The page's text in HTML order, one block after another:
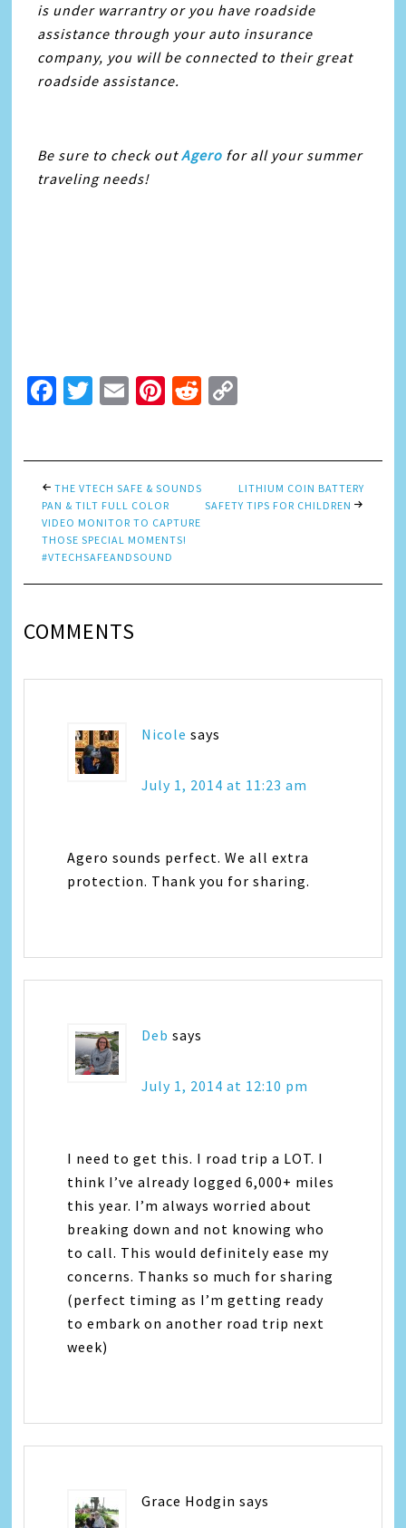
is under warrantry or you have roadside
assistance through your auto insurance
company, you will be connected to their great
roadside assistance.
Be sure to check outAgero for all your summer
traveling needs!
Facebook
Twitter
EmailPinterest
Reddit
THE VTECH SAFE & SOUNDS
PAN & TILT FULL COLOR
VIDEO MONITOR TO CAPTURE
THOSE SPECIAL MOMENTS!
#VTECHSAFEANDSOUND
LITHIUM COIN BATTERY
SAFETY TIPS FOR CHILDREN
COMMENTS
Nicole says
July 1, 2014 at 11:23 am
Agero sounds perfect. We all extra
protection. Thank you for sharing.
Deb says
July 1, 2014 at 12:10 pm
I need to get this. I road trip a LOT. I
think I’ve already logged 6,000+ miles
this year. I’m always worried about
breaking down and not knowing who
to call. This would definitely ease my
concerns. Thanks so much for sharing
(perfect timing as I’m getting ready
to embark on another road trip next
week)
Grace Hodgin says